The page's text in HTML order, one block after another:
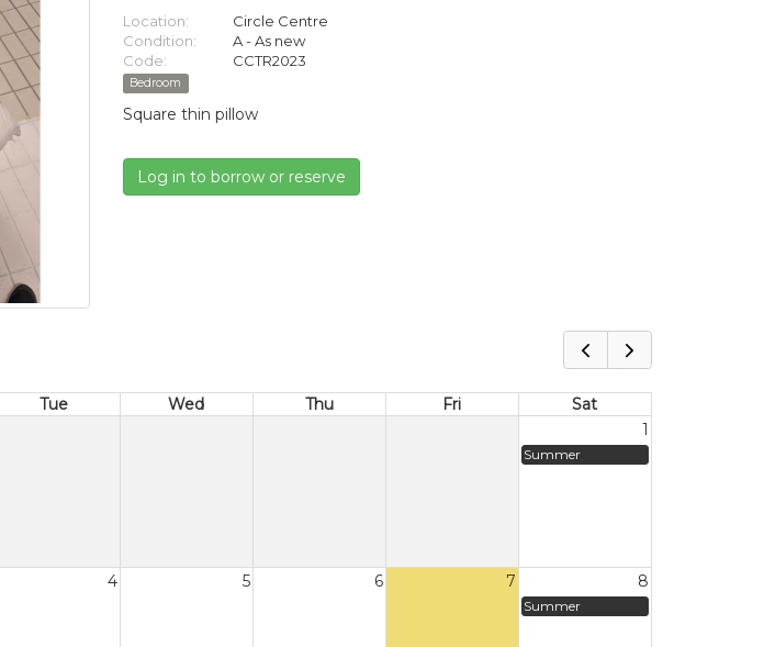
Location:
Circle Centre
Condition:
A - As new
Code:
CCTR2023
Bedroom
Square thin pillow
Log in to borrow or reserve
Tue Wed Thu Fri
Sat
1
Summer
4 5 6 7 8
Summer